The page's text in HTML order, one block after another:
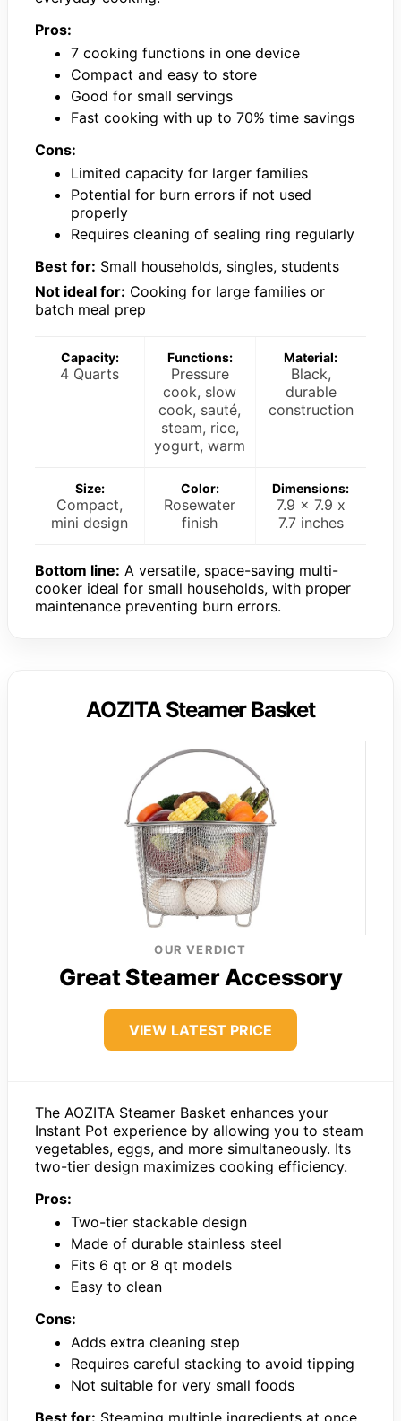
Pros:
7 cooking functions in one device
Compact and easy to store
Good for small servings
Fast cooking with up to 70% time savings
Cons:
Limited capacity for larger families
Potential for burn errors if not used
properly
Requires cleaning of sealing ring regularly
Best for: Small households, singles, students
Not ideal for: Cooking for large families or
batch meal prep
Capacity:
4 Quarts
Functions:
Pressure
cook, slow
cook, sauté,
steam, rice,
yogurt, warm
Material:
Black,
durable
construction
Size:
Compact,
mini design
Color:
Rosewater
finish
Dimensions:
7.9 x 7.9 x
7.7 inches
Bottom line: A versatile, space-saving multi-
cooker ideal for small households, with proper
maintenance preventing burn errors.
AOZITA Steamer Basket
OUR VERDICT
Great Steamer Accessory
VIEW LATEST PRICE
The AOZITA Steamer Basket enhances your
Instant Pot experience by allowing you to steam
vegetables, eggs, and more simultaneously. Its
two-tier design maximizes cooking efficiency.
Pros:
Two-tier stackable design
Made of durable stainless steel
Fits 6 qt or 8 qt models
Easy to clean
Cons:
Adds extra cleaning step
Requires careful stacking to avoid tipping
Not suitable for very small foods